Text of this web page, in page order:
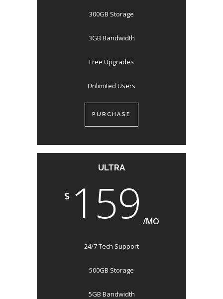
300GB Storage
3GB Bandwidth
Free Upgrades
Unlimited Users
PURCHASE
ULTRA
$ 159 /MO
24/7 Tech Support
500GB Storage
5GB Bandwidth